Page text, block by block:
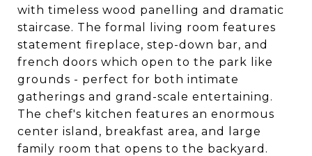
with timeless wood panelling and dramatic
staircase. The formal living room features
statement fireplace, step-down bar, and
french doors which open to the park like
grounds - perfect for both intimate
gatherings and grand-scale entertaining.
The chef's kitchen features an enormous
center island, breakfast area, and large
family room that opens to the backyard.